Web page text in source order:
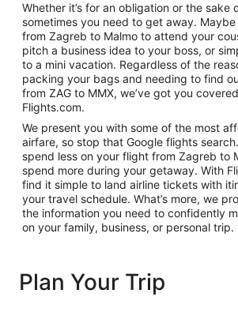
Whether it’s for an obligation or the sake
sometimes you need to get away.
from Zagreb to Malmo to attend your
pitch a business idea to your boss, or
to a mini vacation. Regardless of the
packing your bags and needing to find
from ZAG to MMX, we’ve got you
Flights.com.
We present you with some of the most
airfare, so stop that Google flights
spend less on your flight from Zagreb to
spend more during your getaway. With
find it simple to land airline tickets with
your travel schedule. What’s more, we
the information you need to confidently
on your family, business, or personal trip.
Plan Your Trip